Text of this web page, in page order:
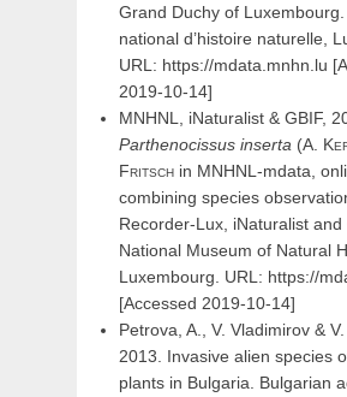
Grand Duchy of
national d’histoire naturelle,
URL: https://mdata.mnhn.lu
2019-10-14]
MNHNL, iNaturalist & GBIF,
Parthenocissus inserta (A.
Fritsch in MNHNL-mdata,
combining species
Recorder-Lux, iNaturalist and
National Museum of Natural
Luxembourg. URL: https://
[Accessed 2019-10-14]
Petrova, A., V. Vladimirov &
2013. Invasive alien species
plants in Bulgaria. Bulgarian